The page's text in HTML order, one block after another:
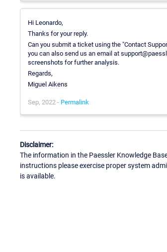
Hi Leonardo,
Thanks for your reply.
Can you submit a ticket using the "Contact
you can also send us an email at
screenshots for further analysis.
Regards,
Miguel Aikens
Sep, 2022 - Permalink
Disclaimer:
The information in the Paessler Knowledge
instructions please exercise proper system
is available.